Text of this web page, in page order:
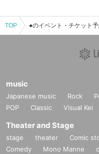
TOP
music
Japanese music Rock
POP
Classic Visual Kei
Theater and Stage
stage theater Comic
Comedy
Mono Manne